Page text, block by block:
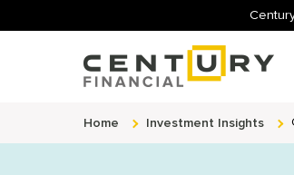
Home Investment Insights